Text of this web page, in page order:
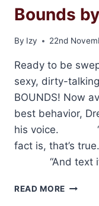
Bounds
By Izy 22nd
Ready to be
sexy, dirty-
BOUNDS! Now
best behavior,
his voice. “I
fact is, that’s
“And text
READ MORE